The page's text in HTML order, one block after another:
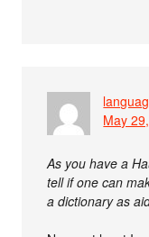
May
As you have a
tell if one can
a dictionary as